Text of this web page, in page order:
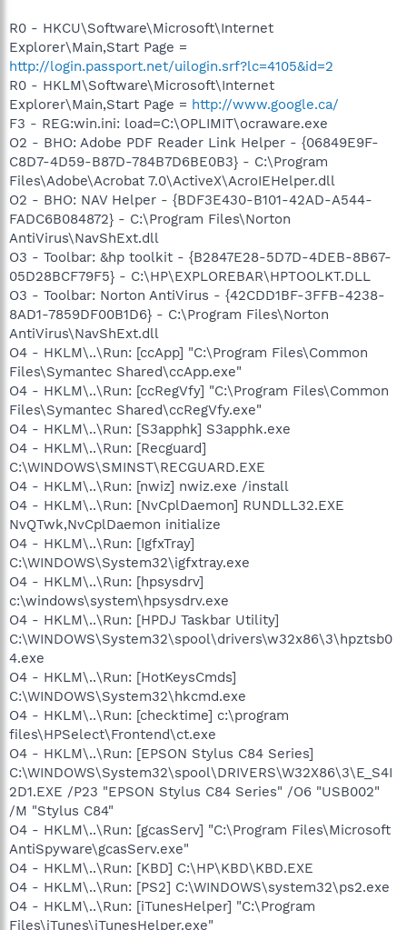
R0 - HKCU\Software\Microsoft\Internet
Explorer\Main,Start Page =
http://login.passport.net/uilogin.srf?lc=4105&id=2
R0 - HKLM\Software\Microsoft\Internet
Explorer\Main,Start Page = http://www.google.ca/
F3 - REG:win.ini: load=C:\OPLIMIT\ocraware.exe
O2 - BHO: Adobe PDF Reader Link Helper - {06849E9F-
C8D7-4D59-B87D-784B7D6BE0B3} - C:\Program
Files\Adobe\Acrobat 7.0\ActiveX\AcroIEHelper.dll
O2 - BHO: NAV Helper - {BDF3E430-B101-42AD-A544-
FADC6B084872} - C:\Program Files\Norton
AntiVirus\NavShExt.dll
O3 - Toolbar: &hp toolkit - {B2847E28-5D7D-4DEB-8B67-
05D28BCF79F5} - C:\HP\EXPLOREBAR\HPTOOLKT.DLL
O3 - Toolbar: Norton AntiVirus - {42CDD1BF-3FFB-4238-
8AD1-7859DF00B1D6} - C:\Program Files\Norton
AntiVirus\NavShExt.dll
O4 - HKLM\..\Run: [ccApp] "C:\Program Files\Common
Files\Symantec Shared\ccApp.exe"
O4 - HKLM\..\Run: [ccRegVfy] "C:\Program Files\Common
Files\Symantec Shared\ccRegVfy.exe"
O4 - HKLM\..\Run: [S3apphk] S3apphk.exe
O4 - HKLM\..\Run: [Recguard]
C:\WINDOWS\SMINST\RECGUARD.EXE
O4 - HKLM\..\Run: [nwiz] nwiz.exe /install
O4 - HKLM\..\Run: [NvCplDaemon] RUNDLL32.EXE
NvQTwk,NvCplDaemon initialize
O4 - HKLM\..\Run: [IgfxTray]
C:\WINDOWS\System32\igfxtray.exe
O4 - HKLM\..\Run: [hpsysdrv]
c:\windows\system\hpsysdrv.exe
O4 - HKLM\..\Run: [HPDJ Taskbar Utility]
C:\WINDOWS\System32\spool\drivers\w32x86\3\hpztsb0
4.exe
O4 - HKLM\..\Run: [HotKeysCmds]
C:\WINDOWS\System32\hkcmd.exe
O4 - HKLM\..\Run: [checktime] c:\program
files\HPSelect\Frontend\ct.exe
O4 - HKLM\..\Run: [EPSON Stylus C84 Series]
C:\WINDOWS\System32\spool\DRIVERS\W32X86\3\E_S4I
2D1.EXE /P23 "EPSON Stylus C84 Series" /O6 "USB002"
/M "Stylus C84"
O4 - HKLM\..\Run: [gcasServ] "C:\Program Files\Microsoft
AntiSpyware\gcasServ.exe"
O4 - HKLM\..\Run: [KBD] C:\HP\KBD\KBD.EXE
O4 - HKLM\..\Run: [PS2] C:\WINDOWS\system32\ps2.exe
O4 - HKLM\..\Run: [iTunesHelper] "C:\Program
Files\iTunes\iTunesHelper.exe"